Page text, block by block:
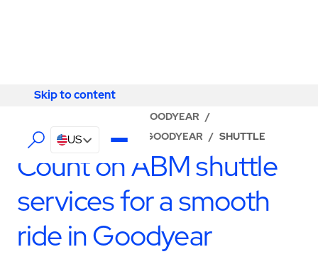
Skip to content
Skip to content
US
GOODYEAR /
ABM - FACILITY SERVICES GOODYEAR / SHUTTLE
Count on ABM shuttle
services for a smooth
ride in Goodyear